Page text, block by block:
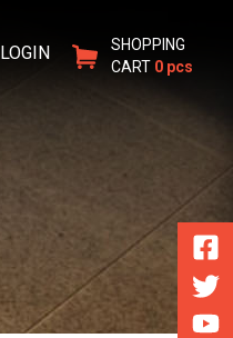
LOGIN
SHOPPING
CART 0 pcs